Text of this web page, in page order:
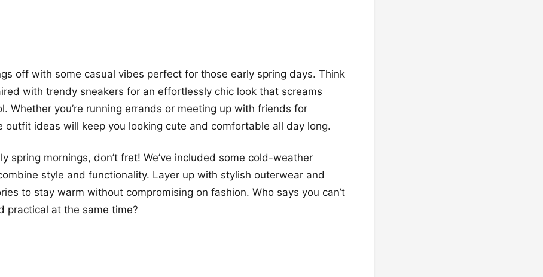
off with some casual vibes perfect for those early spring days. Think
with trendy sneakers for an effortlessly chic look that screams
Whether you’re running errands or meeting up with friends for
outfit ideas will keep you looking cute and comfortable all day long.
spring mornings, don’t fret! We’ve included some cold-weather
style and functionality. Layer up with stylish outerwear and
to stay warm without compromising on fashion. Who says you can’t
practical at the same time?